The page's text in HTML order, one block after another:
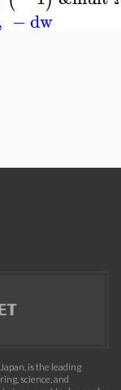
−dw
is the leading
science, and